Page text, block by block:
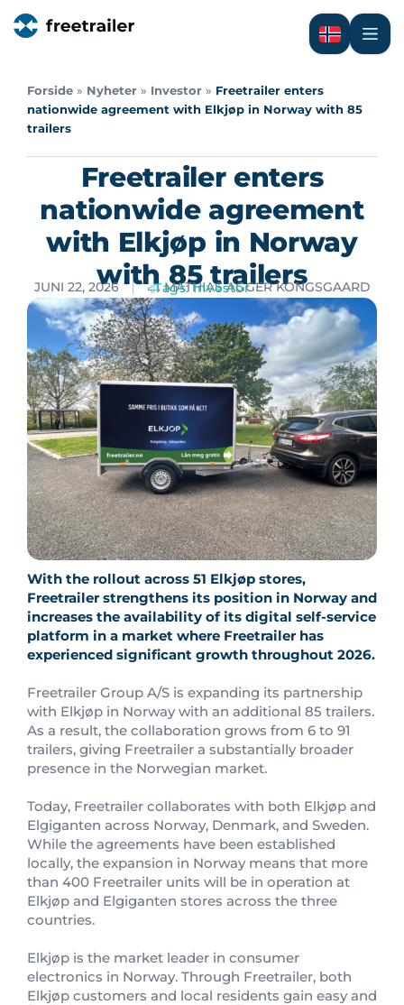
Forside » Nyheter » Investor » Freetrailer enters
nationwide agreement with Elkjøp in Norway with 85
trailers
Freetrailer enters
nationwide agreement
with Elkjøp in Norway
with 85 trailers
JUNI 22, 2026 MATHIAS AGGER KONGSGAARD
Tags: Investor
With the rollout across 51 Elkjøp stores,
Freetrailer strengthens its position in Norway and
increases the availability of its digital self-service
platform in a market where Freetrailer has
experienced significant growth throughout 2026.
Freetrailer Group A/S is expanding its partnership
with Elkjøp in Norway with an additional 85 trailers.
As a result, the collaboration grows from 6 to 91
trailers, giving Freetrailer a substantially broader
presence in the Norwegian market.
Today, Freetrailer collaborates with both Elkjøp and
Elgiganten across Norway, Denmark, and Sweden.
While the agreements have been established
locally, the expansion in Norway means that more
than 400 Freetrailer units will be in operation at
Elkjøp and Elgiganten stores across the three
countries.
Elkjøp is the market leader in consumer
electronics in Norway. Through Freetrailer, both
Elkjøp customers and local residents gain easy and